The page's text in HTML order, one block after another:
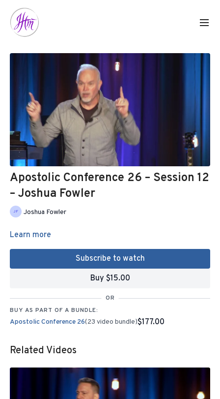
Apostolic Conference 26 – Session 12
– Joshua Fowler
Joshua Fowler
Learn more
Subscribe to watch
Buy $15.00
OR
BUY AS PART OF A BUNDLE:
Apostolic Conference 26(23 video bundle)$177.00
Related Videos